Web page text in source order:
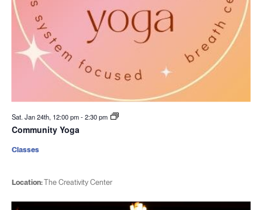
Sat. Jan 24th, 12:00 pm-2:30 pm
Community Yoga
Location:The Creativity Center
Classes